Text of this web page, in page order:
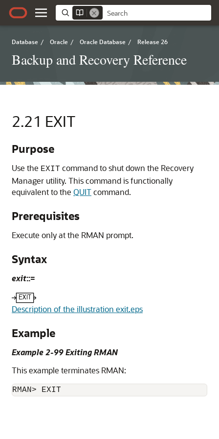
Database / Oracle / Oracle Database / Release 26
Backup and Recovery Reference
2.21 EXIT
Purpose
Use the EXIT command to shut down the Recovery
Manager utility. This command is functionally
equivalent to the QUITcommand.
Prerequisites
Execute only at the RMAN prompt.
Syntax
exit::=
Description of the illustration exit.eps
Example
Example 2-99 Exiting RMAN
This example terminates RMAN:
RMAN> EXIT